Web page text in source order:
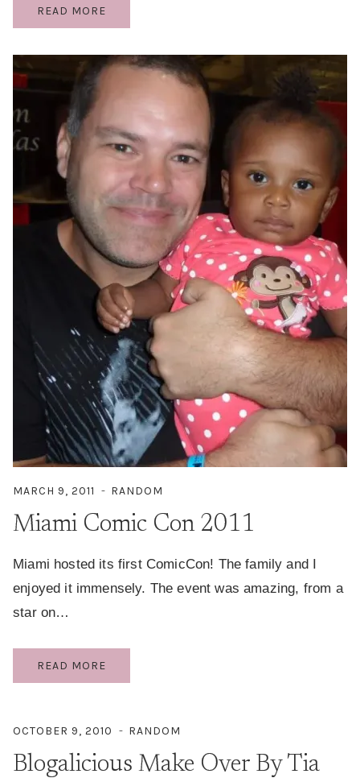
READ MORE
RESENT
HUSBAND’S
CUDDLE
MARCH 9, 2011 RANDOM
Miami Comic Con 2011
Miami hosted its first ComicCon! The family and I
enjoyed it immensely. The event was amazing, from a
star on…
READ MORE
COMIC
OCTOBER 9, 2010 RANDOM
Blogalicious Make Over By Tia